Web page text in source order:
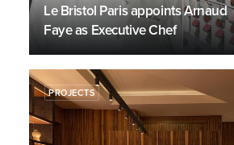
Le Bristol Paris appoints Arnaud
Faye as Executive Chef
PROJECTS